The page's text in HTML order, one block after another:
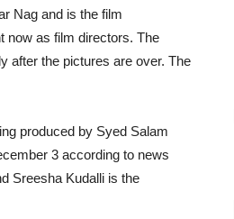
Nag and is the film
now as film directors. The
after the pictures are over. The
produced by Syed Salam
3 according to news
Sreesha Kudalli is the